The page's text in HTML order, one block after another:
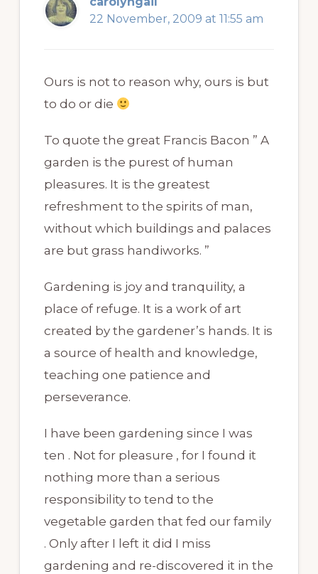
22 November, 2009 at 11:55 am
Ours is not to reason why, ours is but
to do or die
To quote the great Francis Bacon ” A
garden is the purest of human
pleasures. It is the greatest
refreshment to the spirits of man,
without which buildings and palaces
are but grass handiworks. ”
Gardening is joy and tranquility, a
place of refuge. It is a work of art
created by the gardener’s hands. It is
a source of health and knowledge,
teaching one patience and
perseverance.
I have been gardening since I was
ten . Not for pleasure , for I found it
nothing more than a serious
responsibility to tend to the
vegetable garden that fed our family
. Only after I left it did I miss
gardening and re-discovered it in the